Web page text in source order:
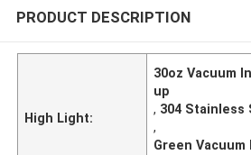
PRODUCT DESCRIPTION
High Light:
30oz Vacuum
up
, 304 Stainless
,
Green